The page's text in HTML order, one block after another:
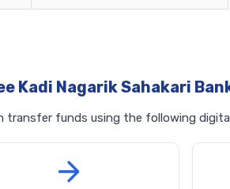
Kadi Nagarik Sahakari
transfer funds using the following